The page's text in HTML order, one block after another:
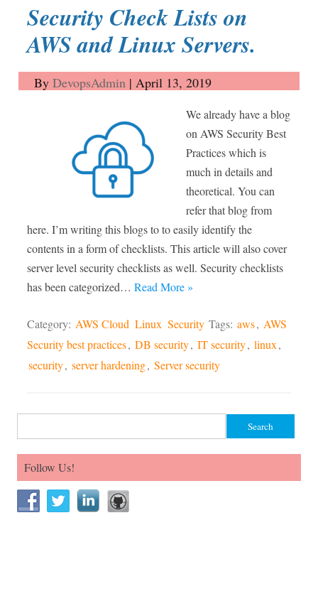
Security Check Lists on
AWS and Linux Servers.
ByDevopsAdmin | April 13, 2019
We already have a blog
on AWS Security Best
Practices which is
much in details and
theoretical. You can
refer that blog from
here. I’m writing this blogs to to easily identify the
contents in a form of checklists. This article will also cover
server level security checklists as well. Security checklists
has been categorized… Read More »
Category: AWS Cloud Linux Security Tags: aws, AWS
Security best practices, DB security, IT security, linux,
security, server hardening, Server security
Follow Us!